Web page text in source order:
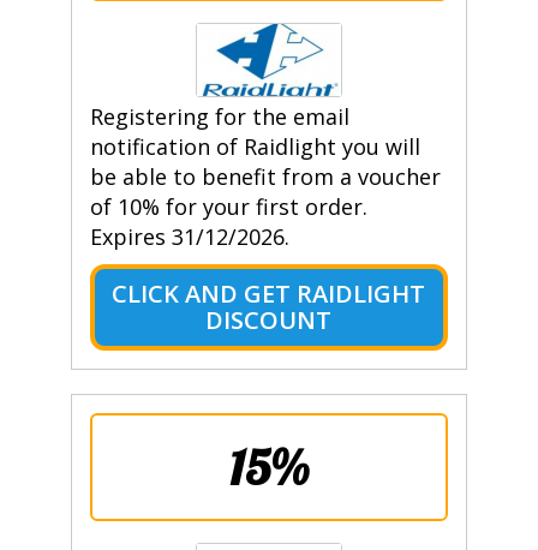
Registering for the email
notification of Raidlight you will
be able to benefit from a voucher
of 10% for your first order.
Expires 31/12/2026.
CLICK AND GET RAIDLIGHT
DISCOUNT
15%